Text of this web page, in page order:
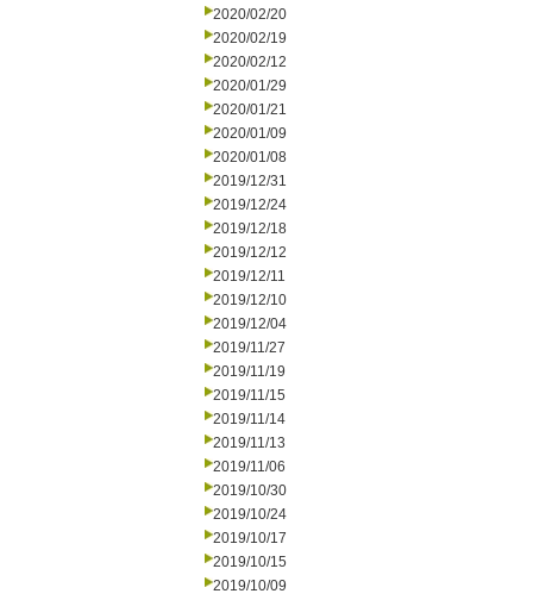
2020/02/20
2020/02/19
2020/02/12
2020/01/29
2020/01/21
2020/01/09
2020/01/08
2019/12/31
2019/12/24
2019/12/18
2019/12/12
2019/12/11
2019/12/10
2019/12/04
2019/11/27
2019/11/19
2019/11/15
2019/11/14
2019/11/13
2019/11/06
2019/10/30
2019/10/24
2019/10/17
2019/10/15
2019/10/09